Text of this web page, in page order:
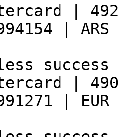
|
|
|